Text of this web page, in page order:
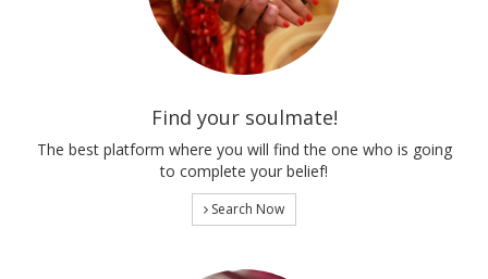
Find your soulmate!
The best platform where you will find the one who is going
to complete your belief!
Search Now